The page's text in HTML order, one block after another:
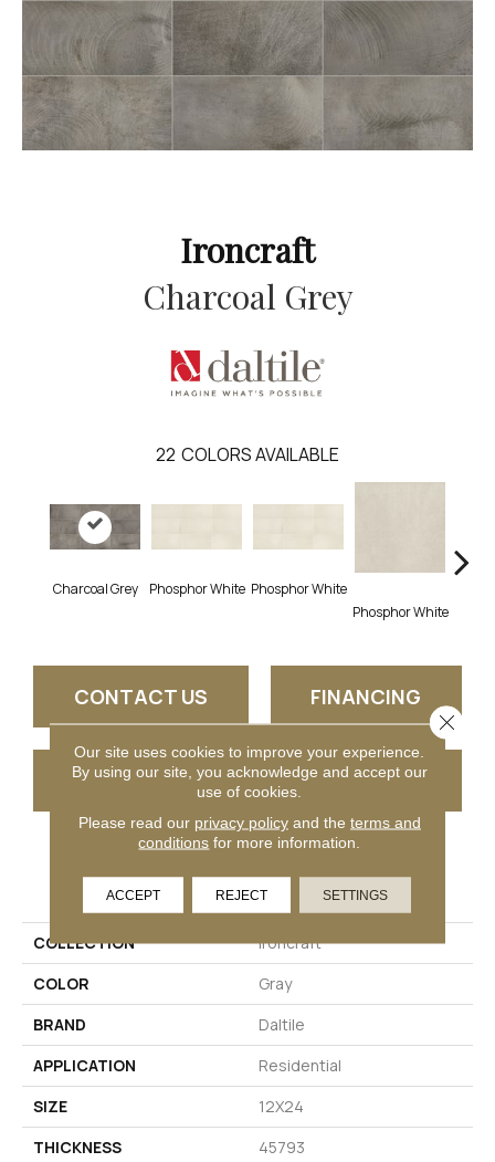
Ironcraft
Charcoal Grey
22 COLORS AVAILABLE
Charcoal Grey Phosphor White Phosphor White
Phosphor White
CONTACT US FINANCING
GET COUPON
PRODUCT ATTRIBUTES
COLLECTION
Ironcraft
COLOR
Gray
BRAND
Daltile
APPLICATION
Residential
SIZE
12X24
THICKNESS
45793
Our site uses cookies to improve your experience.
By using our site, you acknowledge and accept our
use of cookies.
Please read our privacy policyand the terms and
conditions for more information.
ACCEPT REJECT SETTINGS
Close